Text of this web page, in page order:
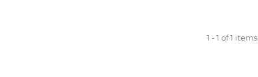
1 - 1 of 1 items